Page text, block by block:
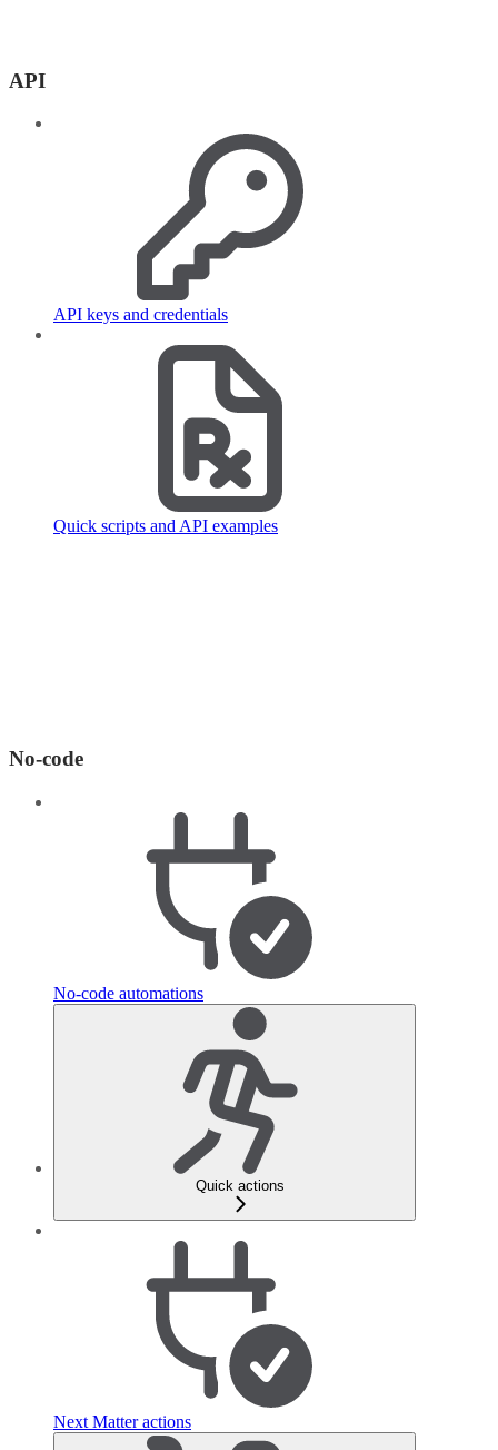
API
API keys and credentials
Quick scripts and API examples
No-code
No-code automations
Quick actions
Next Matter actions